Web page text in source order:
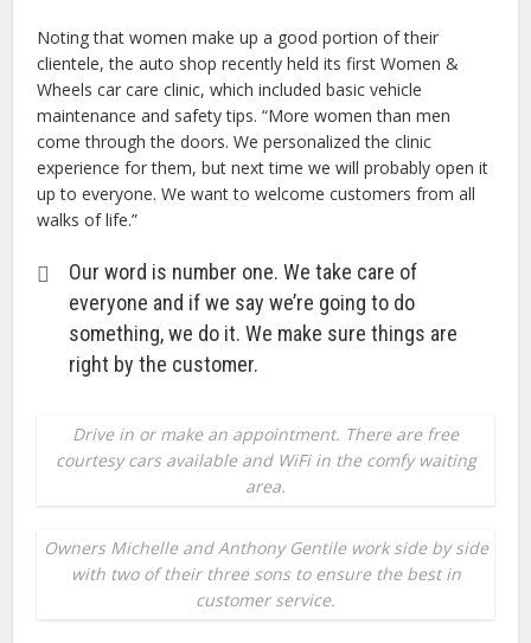
Noting that women make up a good portion of their
clientele, the auto shop recently held its first Women &
Wheels car care clinic, which included basic vehicle
maintenance and safety tips. “More women than men
come through the doors. We personalized the clinic
experience for them, but next time we will probably open it
up to everyone. We want to welcome customers from all
walks of life.”
Our word is number one. We take care of
everyone and if we say we’re going to do
something, we do it. We make sure things are
right by the customer.
Drive in or make an appointment. There are free
courtesy cars available and WiFi in the comfy waiting
area.
Owners Michelle and Anthony Gentile work side by side
with two of their three sons to ensure the best in
customer service.